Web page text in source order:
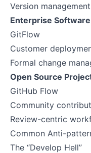
Version
Enterprise Software
GitFlow
Customer
Formal change
Open Source
GitHub Flow
Community
Review-centric
Common Anti-
The “Develop Hell”